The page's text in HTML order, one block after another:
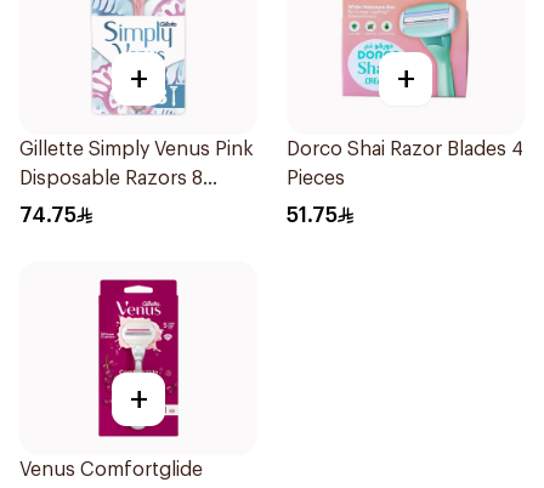
+
Gillette Simply Venus Pink
Disposable Razors 8
Pieces
74.75
+
Dorco Shai Razor Blades 4
Pieces
51.75
+
Venus Comfortglide